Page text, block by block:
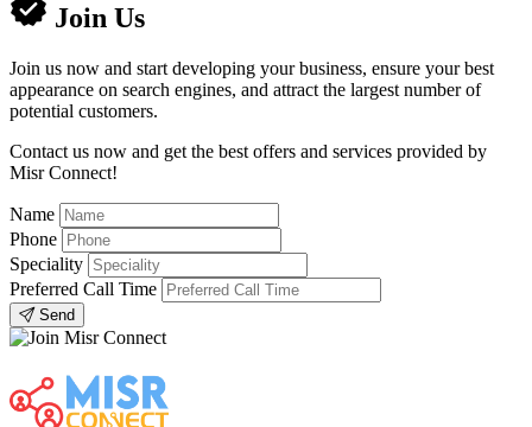
Join Us
Join us now and start developing your business, ensure your best
appearance on search engines, and attract the largest number of
potential customers.
Contact us now and get the best offers and services provided by
Misr Connect!
Name
Phone
Speciality
Preferred Call Time
Send